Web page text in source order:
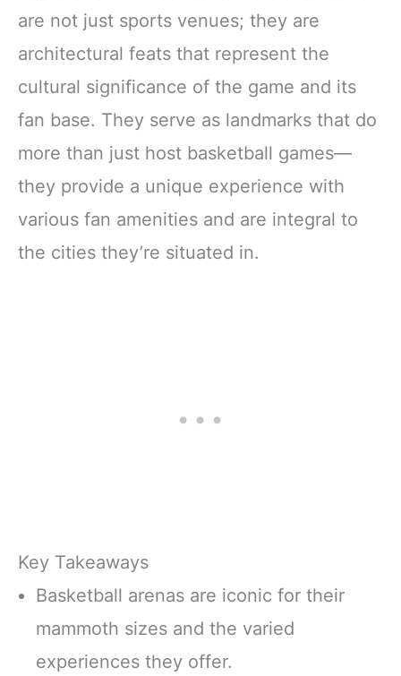
are not just sports venues; they are
architectural feats that represent the
cultural significance of the game and its
fan base. They serve as landmarks that do
more than just host basketball games—
they provide a unique experience with
various fan amenities and are integral to
the cities they’re situated in.
Key Takeaways
Basketball arenas are iconic for their
mammoth sizes and the varied
experiences they offer.